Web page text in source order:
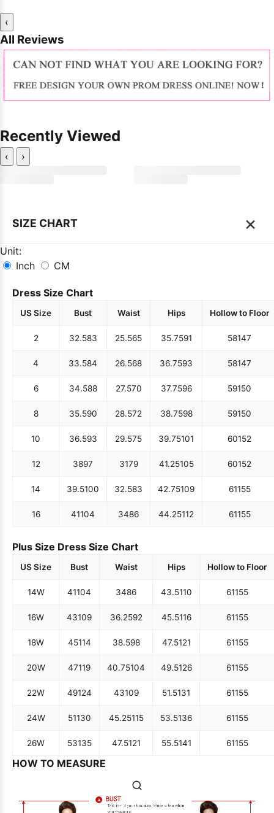
‹
All Reviews
Recently Viewed
‹ ›
SIZE CHART ×
Unit:
Inch
CM
Dress Size Chart
US Size Bust Waist Hips Hollow to Floor
2 32.583 25.565 35.7591 58147
4 33.584 26.568 36.7593 58147
6 34.588 27.570 37.7596 59150
8 35.590 28.572 38.7598 59150
10 36.593 29.575 39.75101 60152
12 3897 3179 41.25105 60152
14 39.5100 32.583 42.75109 61155
16 41104 3486 44.25112 61155
Plus Size Dress Size Chart
US Size Bust Waist Hips Hollow to Floor
14W 41104 3486 43.5110 61155
16W 43109 36.2592 45.5116 61155
18W 45114 38.598 47.5121 61155
20W 47119 40.75104 49.5126 61155
22W 49124 43109 51.5131 61155
24W 51130 45.25115 53.5136 61155
26W 53135 47.5121 55.5141 61155
HOW TO MEASURE